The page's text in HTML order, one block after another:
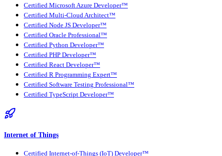
Certified Microsoft Azure Developer™
Certified Multi-Cloud Architect™
Certified Node JS Developer™
Certified Oracle Professional™
Certified Python Developer™
Certified PHP Developer™
Certified React Developer™
Certified R Programming Expert™
Certified Software Testing Professional™
Certified TypeScript Developer™
Internet of Things
Certified Internet-of-Things (IoT) Developer™